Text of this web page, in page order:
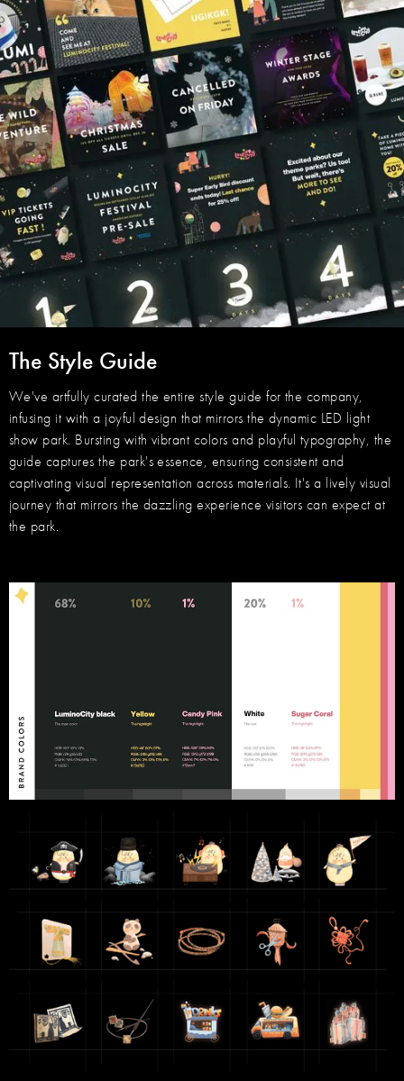
The Style Guide
We've artfully curated the entire style guide for the company,
infusing it with a joyful design that mirrors the dynamic LED light
show park. Bursting with vibrant colors and playful typography, the
guide captures the park's essence, ensuring consistent and
captivating visual representation across materials. It's a lively visual
journey that mirrors the dazzling experience visitors can expect at
the park.